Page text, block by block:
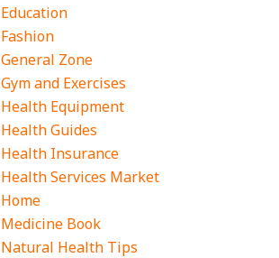
Education
Fashion
General Zone
Gym and Exercises
Health Equipment
Health Guides
Health Insurance
Health Services Market
Home
Medicine Book
Natural Health Tips